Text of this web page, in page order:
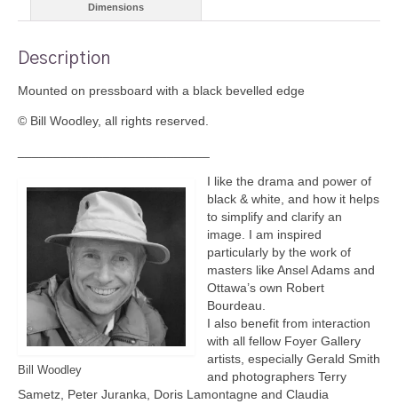
Dimensions
Description
Mounted on pressboard with a black bevelled edge
© Bill Woodley, all rights reserved.
Bill Woodley
I like the drama and power of
black & white, and how it helps
to simplify and clarify an
image. I am inspired
particularly by the work of
masters like Ansel Adams and
Ottawa’s own Robert
Bourdeau.
I also benefit from interaction
with all fellow Foyer Gallery
artists, especially Gerald Smith
and photographers Terry
Sametz, Peter Juranka, Doris Lamontagne and Claudia